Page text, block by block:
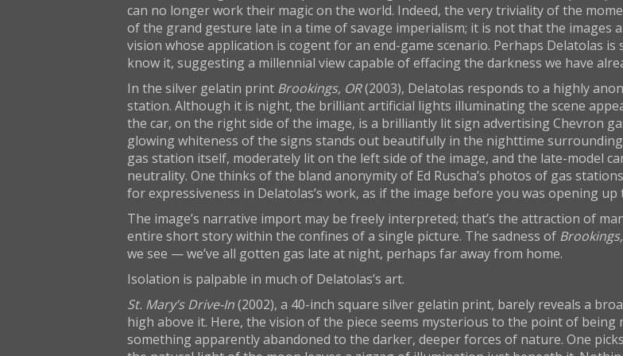
can no longer work their magic on the world. Indeed, the very triviality of the
of the grand gesture late in a time of savage imperialism; it is not that the
vision whose application is cogent for an end-game scenario. Perhaps Delatolas
know it, suggesting a millennial view capable of effacing the darkness we have
In the silver gelatin print Brookings, OR(2003), Delatolas responds to a highly
station. Although it is night, the brilliant artificial lights illuminating the scene
the car, on the right side of the image, is a brilliantly lit sign advertising Chevron
glowing whiteness of the signs stands out beautifully in the nighttime
gas station itself, moderately lit on the left side of the image, and the late-model
neutrality. One thinks of the bland anonymity of Ed Ruscha’s photos of gas
for expressiveness in Delatolas’s work, as if the image before you was opening up
The image’s narrative import may be freely interpreted; that’s the attraction of
entire short story within the confines of a single picture. The sadness of
we see — we’ve all gotten gas late at night, perhaps far away from home.
Isolation is palpable in much of Delatolas’s art.
St. Mary’s Drive-In(2002), a 40-inch square silver gelatin print, barely reveals a
high above it. Here, the vision of the piece seems mysterious to the point of being
something apparently abandoned to the darker, deeper forces of nature. One